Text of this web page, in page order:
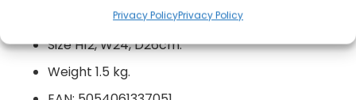
Privacy PolicyPrivacy Policy
in no time at all.
Size H12, W24, D26cm.
Weight 1.5 kg.